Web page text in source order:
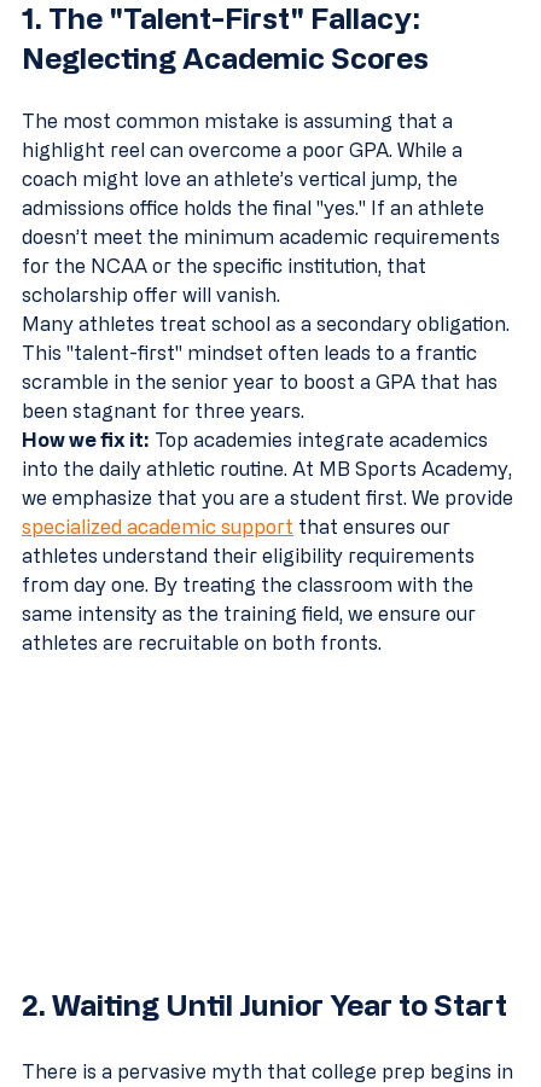
1. The "Talent-First" Fallacy:
Neglecting Academic Scores
The most common mistake is assuming that a
highlight reel can overcome a poor GPA. While a
coach might love an athlete’s vertical jump, the
admissions office holds the final "yes." If an athlete
doesn’t meet the minimum academic requirements
for the NCAA or the specific institution, that
scholarship offer will vanish.
Many athletes treat school as a secondary obligation.
This "talent-first" mindset often leads to a frantic
scramble in the senior year to boost a GPA that has
been stagnant for three years.
How we fix it: Top academies integrate academics
into the daily athletic routine. At MB Sports Academy,
we emphasize that you are a student first. We provide
specialized academic support that ensures our
athletes understand their eligibility requirements
from day one. By treating the classroom with the
same intensity as the training field, we ensure our
athletes are recruitable on both fronts.
2. Waiting Until Junior Year to Start
There is a pervasive myth that college prep begins in